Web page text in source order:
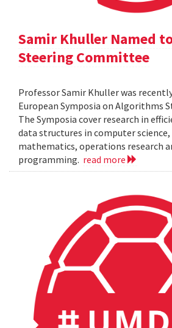
Samir Khuller Named
Steering Committee
Professor Samir Khuller was
European Symposia on Algorithms
The Symposia cover research in
data structures in computer
mathematics, operations research
programming. read more